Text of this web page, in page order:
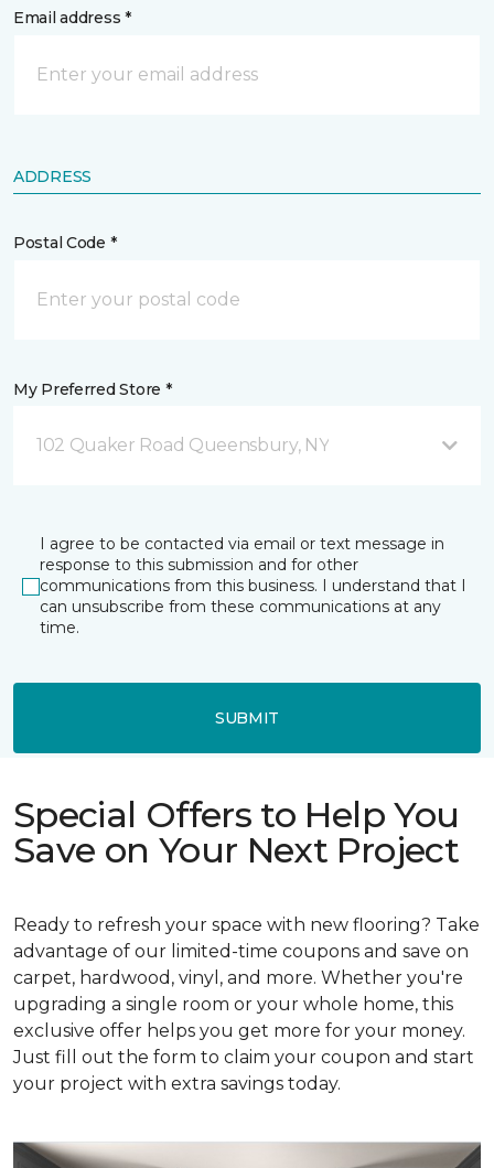
Email address *
ADDRESS
Postal Code *
My Preferred Store *
102 Quaker Road Queensbury, NY
I agree to be contacted via email or text message in
response to this submission and for other
communications from this business. I understand that I
can unsubscribe from these communications at any
time.
SUBMIT
Special Offers to Help You
Save on Your Next Project
Ready to refresh your space with new flooring? Take
advantage of our limited-time coupons and save on
carpet, hardwood, vinyl, and more. Whether you're
upgrading a single room or your whole home, this
exclusive offer helps you get more for your money.
Just fill out the form to claim your coupon and start
your project with extra savings today.